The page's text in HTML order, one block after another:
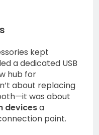
kept
a dedicated USB
hub for
about replacing
was about
devicesa
point.